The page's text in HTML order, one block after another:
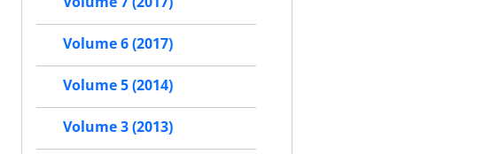
Volume 6 (2017)
Volume 5 (2014)
Volume 3 (2013)